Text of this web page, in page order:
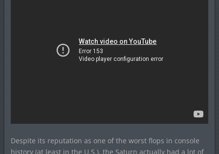
Despite its reputation as one of the worst flops in console
history (at least in the U.S.), the Saturn actually had a lot of